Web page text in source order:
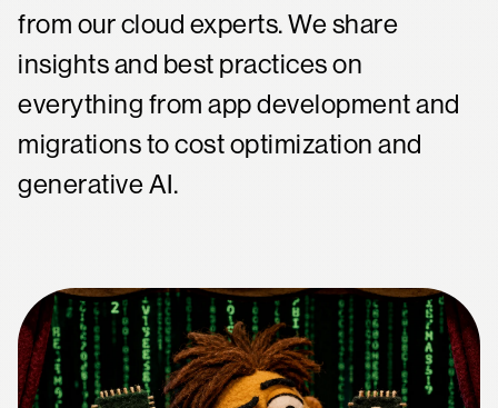
from our cloud experts. We share
insights and best practices on
everything from app development and
migrations to cost optimization and
generative AI.